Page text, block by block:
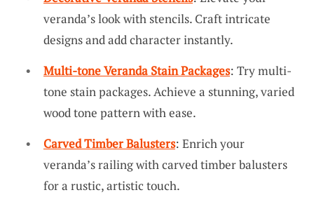
veranda’s look with stencils. Craft intricate
designs and add character instantly.
Multi-tone Veranda Stain Packages: Try multi-
tone stain packages. Achieve a stunning, varied
wood tone pattern with ease.
Carved Timber Balusters: Enrich your
veranda’s railing with carved timber balusters
for a rustic, artistic touch.